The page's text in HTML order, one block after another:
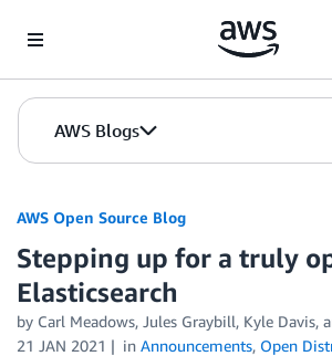
AWS Blogs
AWS Open Source Blog
Stepping up for a truly
Elasticsearch
by Carl Meadows, Jules Graybill, Kyle Davis,
21 JAN 2021
in Announcements, Open